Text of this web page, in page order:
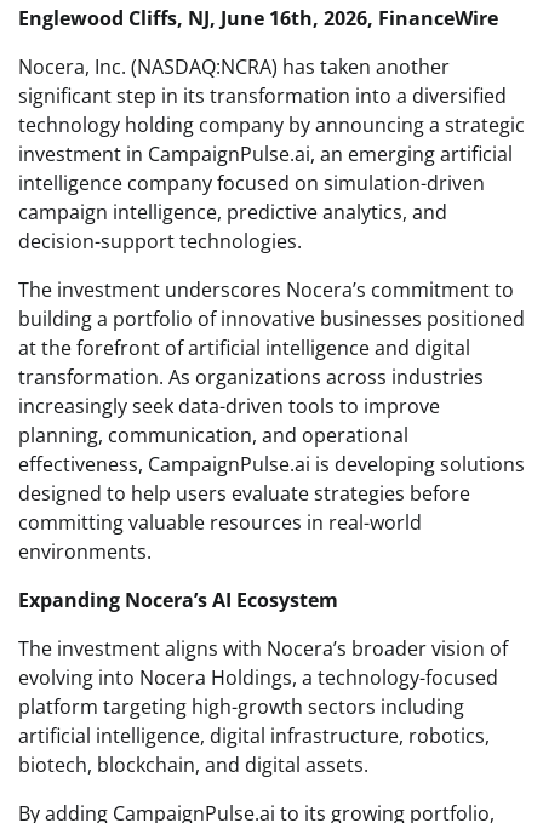
Englewood Cliffs, NJ, June 16th, 2026, FinanceWire
Nocera, Inc. (NASDAQ:NCRA) has taken another
significant step in its transformation into a diversified
technology holding company by announcing a strategic
investment in CampaignPulse.ai, an emerging artificial
intelligence company focused on simulation-driven
campaign intelligence, predictive analytics, and
decision-support technologies.
The investment underscores Nocera’s commitment to
building a portfolio of innovative businesses positioned
at the forefront of artificial intelligence and digital
transformation. As organizations across industries
increasingly seek data-driven tools to improve
planning, communication, and operational
effectiveness, CampaignPulse.ai is developing solutions
designed to help users evaluate strategies before
committing valuable resources in real-world
environments.
Expanding Nocera’s AI Ecosystem
The investment aligns with Nocera’s broader vision of
evolving into Nocera Holdings, a technology-focused
platform targeting high-growth sectors including
artificial intelligence, digital infrastructure, robotics,
biotech, blockchain, and digital assets.
By adding CampaignPulse.ai to its growing portfolio,